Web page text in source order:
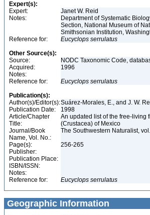
Expert(s):
Expert:
Janet W. Reid
Notes:
Department of Systematic
Section, National Museum of
Smithsonian Institution,
Reference for:
Eucyclops serrulatus
Other Source(s):
Source:
NODC Taxonomic Code,
Acquired:
1996
Notes:
Reference for:
Eucyclops serrulatus
Publication(s):
Author(s)/Editor(s):Suárez-Morales, E., and J. W.
Publication Date:
1998
Article/Chapter
Title:
An updated list of the free-living
(Crustacea) of Mexico
Journal/Book
Name, Vol. No.:
The Southwestern Naturalist,
Page(s):
256-265
Publisher:
Publication Place:
ISBN/ISSN:
Notes:
Reference for:
Eucyclops serrulatus
Geographic Information